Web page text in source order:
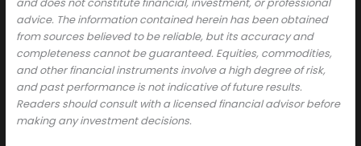
advice. The information contained herein has been obtained
from sources believed to be reliable, but its accuracy and
completeness cannot be guaranteed. Equities, commodities,
and other financial instruments involve a high degree of risk,
and past performance is not indicative of future results.
Readers should consult with a licensed financial advisor before
making any investment decisions.